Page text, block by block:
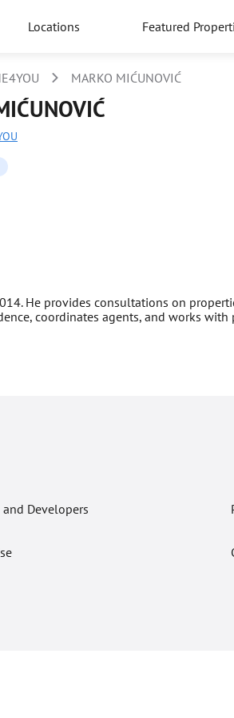
Locations Featured
MARKO MIĆUNOVIĆ
He provides consultations on
coordinates agents, and works with
and Developers